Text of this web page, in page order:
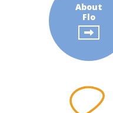
About
Flo